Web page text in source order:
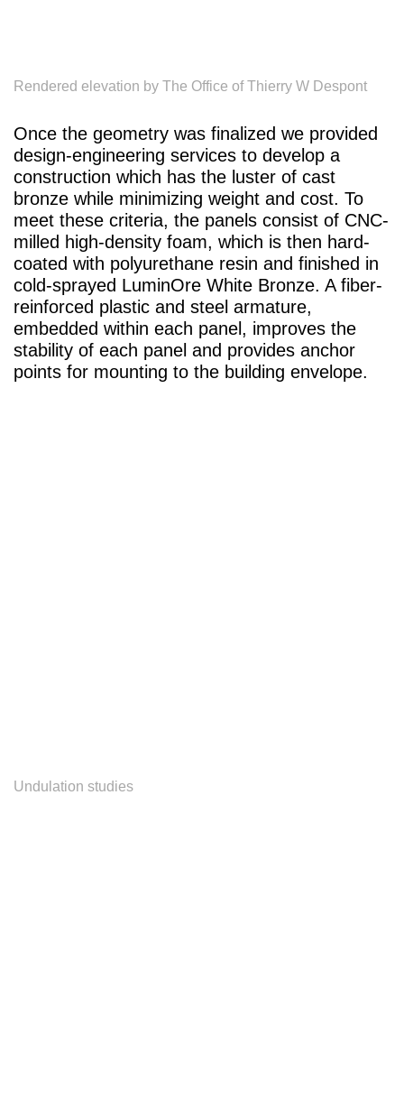
Rendered elevation by The Office of Thierry W Despont
Once the geometry was finalized we provided
design-engineering services to develop a
construction which has the luster of cast
bronze while minimizing weight and cost. To
meet these criteria, the panels consist of CNC-
milled high-density foam, which is then hard-
coated with polyurethane resin and finished in
cold-sprayed LuminOre White Bronze. A fiber-
reinforced plastic and steel armature,
embedded within each panel, improves the
stability of each panel and provides anchor
points for mounting to the building envelope.
Undulation studies